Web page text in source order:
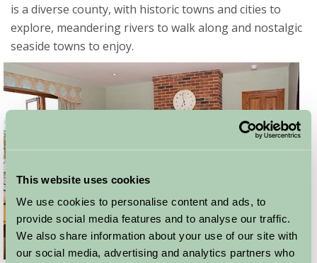
This website uses cookies
We use cookies to personalise content and ads, to
provide social media features and to analyse our traffic.
We also share information about your use of our site with
our social media, advertising and analytics partners who
is a diverse county, with historic towns and cities to
explore, meandering rivers to walk along and nostalgic
seaside towns to enjoy.